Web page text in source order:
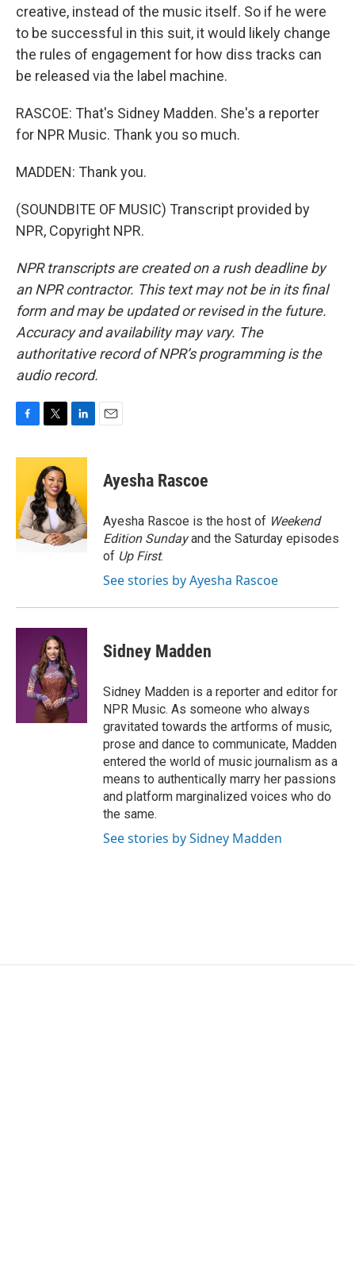
creative, instead of the music itself. So if he were
to be successful in this suit, it would likely change
the rules of engagement for how diss tracks can
be released via the label machine.
RASCOE: That's Sidney Madden. She's a reporter
for NPR Music. Thank you so much.
MADDEN: Thank you.
(SOUNDBITE OF MUSIC) Transcript provided by
NPR, Copyright NPR.
NPR transcripts are created on a rush deadline by
an NPR contractor. This text may not be in its final
form and may be updated or revised in the future.
Accuracy and availability may vary. The
authoritative record of NPR’s programming is the
audio record.
c
o
o
k
i
t
t
e
r
n
e
d
I
n
Ayesha Rascoe
Ayesha Rascoe is the host of Weekend
Edition Sundayand the Saturday episodes
of Up First.
See stories by Ayesha Rascoe
Sidney Madden
Sidney Madden is a reporter and editor for
NPR Music. As someone who always
gravitated towards the artforms of music,
prose and dance to communicate, Madden
entered the world of music journalism as a
means to authentically marry her passions
and platform marginalized voices who do
the same.
See stories by Sidney Madden